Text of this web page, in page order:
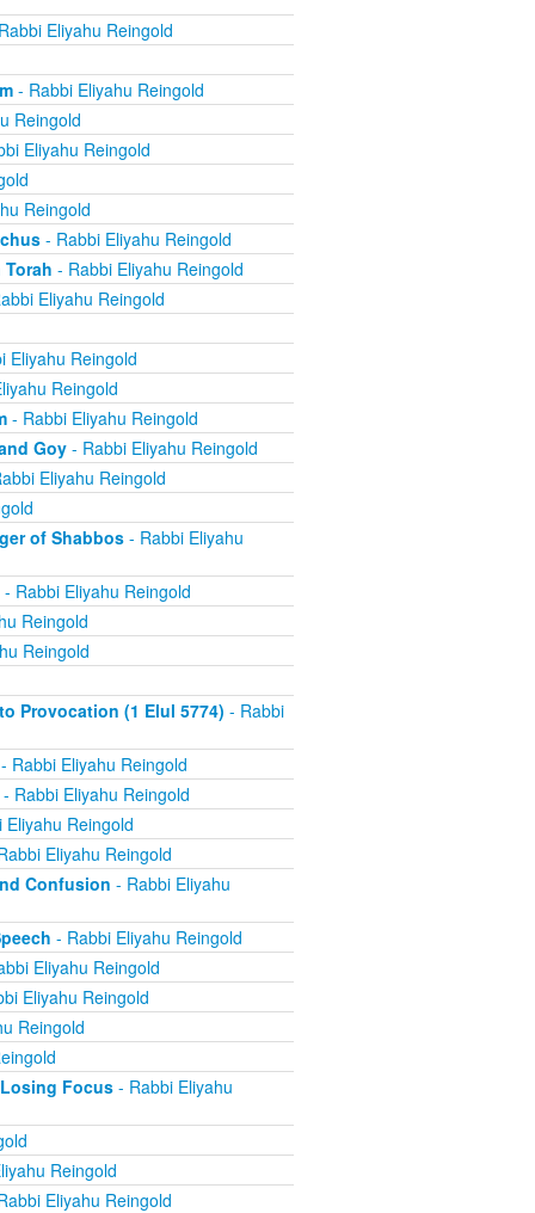
Eliyahu Reingold
- Rabbi Eliyahu Reingold
Reingold
Eliyahu Reingold
Reingold
- Rabbi Eliyahu Reingold
- Rabbi Eliyahu Reingold
Eliyahu Reingold
Eliyahu Reingold
Reingold
- Rabbi Eliyahu Reingold
Goy- Rabbi Eliyahu Reingold
Eliyahu Reingold
of Shabbos- Rabbi Eliyahu
- Rabbi Eliyahu Reingold
Reingold
Reingold
Provocation (1 Elul 5774) - Rabbi
Rabbi Eliyahu Reingold
Rabbi Eliyahu Reingold
Eliyahu Reingold
Eliyahu Reingold
Confusion - Rabbi Eliyahu
- Rabbi Eliyahu Reingold
Eliyahu Reingold
Eliyahu Reingold
Reingold
Focus- Rabbi Eliyahu
Reingold
Eliyahu Reingold